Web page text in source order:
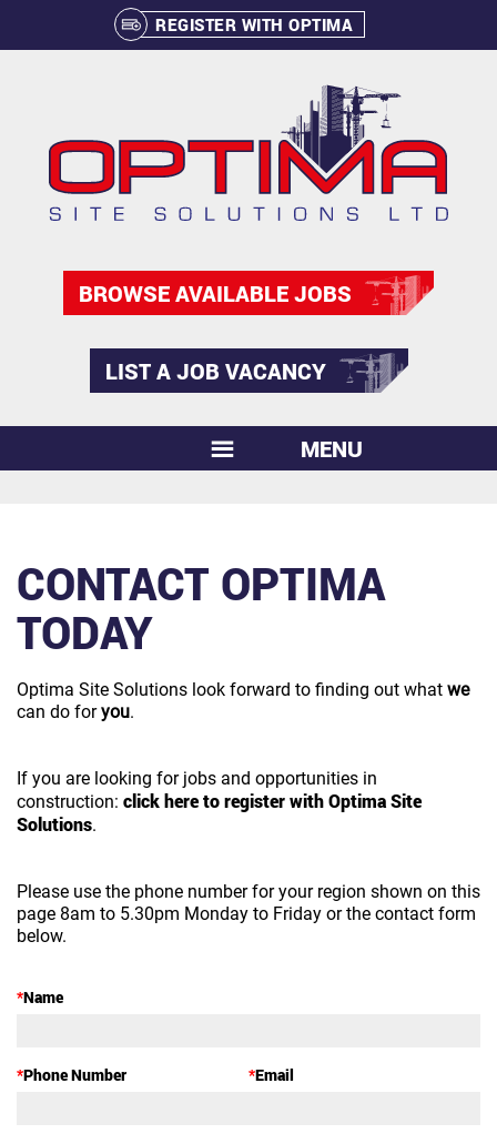
REGISTER WITH OPTIMA
BROWSE AVAILABLE JOBS
LIST A JOB VACANCY
MENU
CONTACT OPTIMA
TODAY
Optima Site Solutions look forward to finding out what we
can do foryou.
If you are looking for jobs and opportunities in
construction: click here to register with Optima Site
Solutions.
Please use the phone number for your region shown on this
page 8am to 5.30pm Monday to Friday or the contact form
below.
*Name
*Phone Number *Email